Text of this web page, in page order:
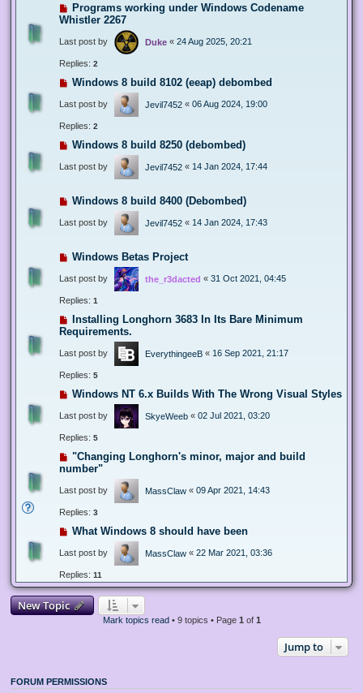
Programs working under Windows Codename
Whistler 2267
Last post by Duke « 24 Aug 2025, 20:21
Replies: 2
Windows 8 build 8102 (eeap) debombed
Last post by Jevil7452 « 06 Aug 2024, 19:00
Replies: 2
Windows 8 build 8250 (debombed)
Last post by Jevil7452 « 14 Jan 2024, 17:44
Windows 8 build 8400 (Debombed)
Last post by Jevil7452 « 14 Jan 2024, 17:43
Windows Betas Project
Last post by the_r3dacted « 31 Oct 2021, 04:45
Replies: 1
Installing Longhorn 3683 In Its Bare Minimum
Requirements.
Last post by EverythingeeB « 16 Sep 2021, 21:17
Replies: 5
Windows NT 6.x Builds With The Wrong Visual Styles
Last post by SkyeWeeb « 02 Jul 2021, 03:20
Replies: 5
"Changing Longhorn's minor, major and build
number"
Last post by MassClaw « 09 Apr 2021, 14:43
Replies: 3
What Windows 8 should have been
Last post by MassClaw « 22 Mar 2021, 03:36
Replies: 11
New Topic
Mark topics read• 9 topics • Page 1 of 1
Jump to
FORUM PERMISSIONS